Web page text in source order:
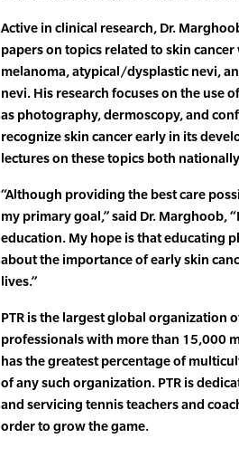
Active in clinical research, Dr.
papers on topics related to skin
melanoma, atypical/dysplastic nevi,
nevi. His research focuses on the use
as photography, dermoscopy, and
recognize skin cancer early in its
lectures on these topics both
“Although providing the best care
my primary goal,” said Dr. Marghoob,
education. My hope is that educating
about the importance of early skin
lives.”
PTR is the largest global organization
professionals with more than 15,000
has the greatest percentage of
of any such organization. PTR is
and servicing tennis teachers and
order to grow the game.